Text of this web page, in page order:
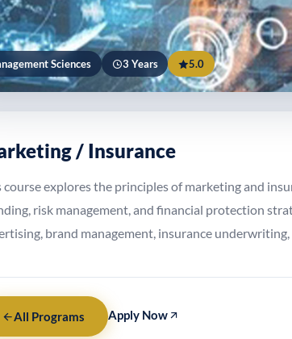
Sciences 3 Years 5.0
/ Insurance
course explores the principles of marketing and
risk management, and financial protection
brand management, insurance underwriting,
All Programs Apply Now